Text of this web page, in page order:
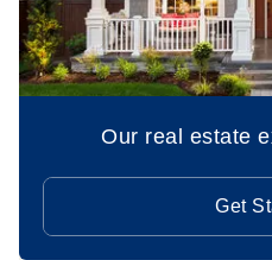
Our real estate
Get